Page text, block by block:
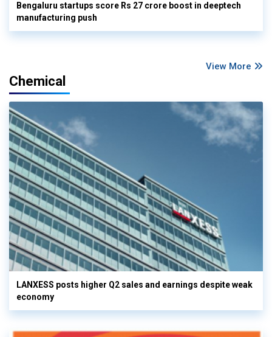
Bengaluru startups score Rs 27 crore boost in deeptech
manufacturing push
View More
Chemical
LANXESS posts higher Q2 sales and earnings despite weak
economy